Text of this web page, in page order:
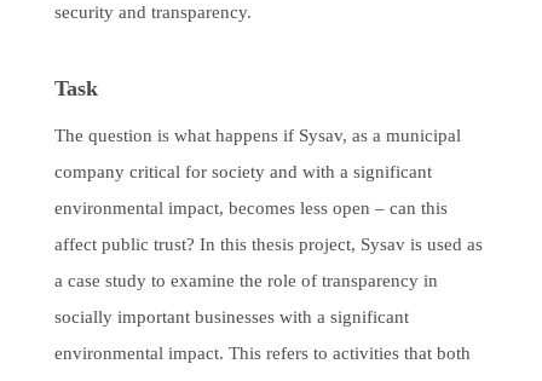
security and transparency.
Task
The question is what happens if Sysav, as a municipal
company critical for society and with a significant
environmental impact, becomes less open – can this
affect public trust? In this thesis project, Sysav is used as
a case study to examine the role of transparency in
socially important businesses with a significant
environmental impact. This refers to activities that both